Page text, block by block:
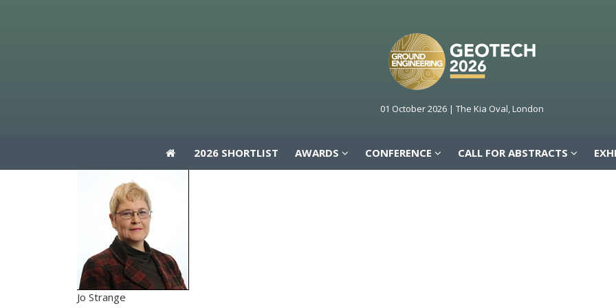
01 October 2026 | The Kia Oval, London
2026 SHORTLIST AWARDS CONFERENCE CALL FOR ABSTRACTS
Jo Strange